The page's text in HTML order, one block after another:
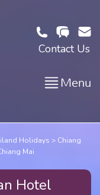
Contact Us
Menu
Holidays
Chiang
Mai
Hotel